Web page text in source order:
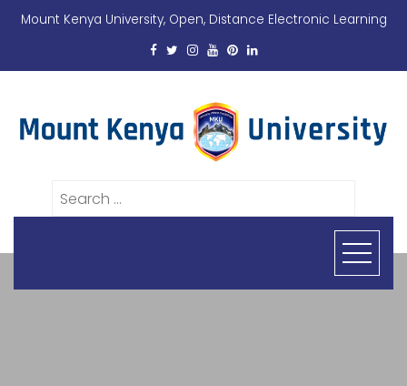
Mount Kenya University, Open, Distance Electronic Learning
Search
for: